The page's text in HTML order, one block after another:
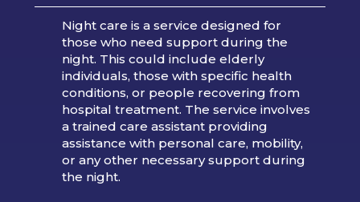
Night care is a service designed for
those who need support during the
night. This could include elderly
individuals, those with specific health
conditions, or people recovering from
hospital treatment. The service involves
a trained care assistant providing
assistance with personal care, mobility,
or any other necessary support during
the night.